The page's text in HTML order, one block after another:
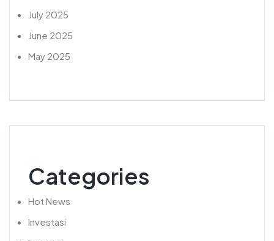
July 2025
June 2025
May 2025
Categories
Hot News
Investasi